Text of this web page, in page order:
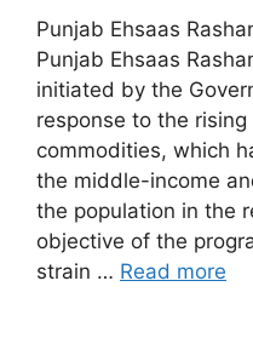
Punjab Ehsaas
Punjab Ehsaas
initiated by the
response to the
commodities, which
the middle-income
the population in the
objective of the
strain … Read more